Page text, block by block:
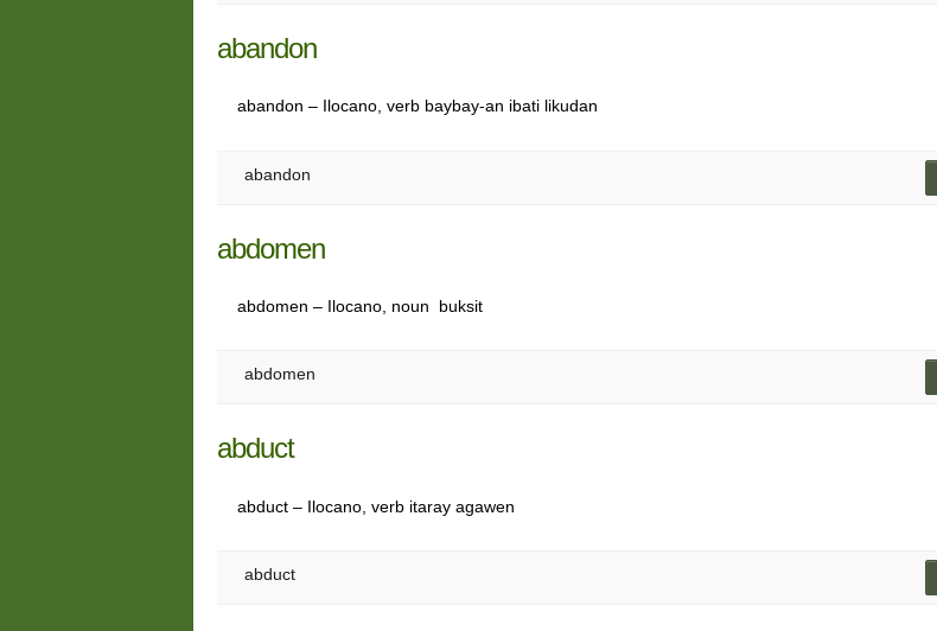
abandon
abandon – Ilocano, verb baybay-an ibati likudan
abandon
abdomen
abdomen – Ilocano, noun buksit
abdomen
abduct
abduct – Ilocano, verb itaray agawen
abduct